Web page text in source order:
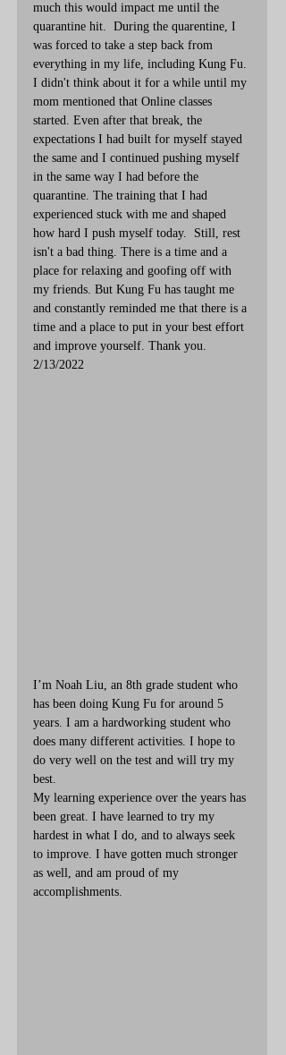
much this would impact me until the
quarantine hit.  During the quarentine, I
was forced to take a step back from
everything in my life, including Kung Fu.
I didn't think about it for a while until my
mom mentioned that Online classes
started. Even after that break, the
expectations I had built for myself stayed
the same and I continued pushing myself
in the same way I had before the
quarantine. The training that I had
experienced stuck with me and shaped
how hard I push myself today.  Still, rest
isn't a bad thing. There is a time and a
place for relaxing and goofing off with
my friends. But Kung Fu has taught me
and constantly reminded me that there is a
time and a place to put in your best effort
and improve yourself. Thank you.
2/13/2022
I’m Noah Liu, an 8th grade student who
has been doing Kung Fu for around 5
years. I am a hardworking student who
does many different activities. I hope to
do very well on the test and will try my
best.
My learning experience over the years has
been great. I have learned to try my
hardest in what I do, and to always seek
to improve. I have gotten much stronger
as well, and am proud of my
accomplishments.